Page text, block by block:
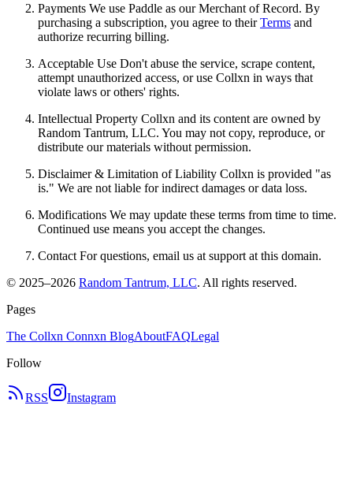
Payments We use Paddle as our Merchant of Record. By
purchasing a subscription, you agree to theirTerms and
authorize recurring billing.
Acceptable Use Don't abuse the service, scrape content,
attempt unauthorized access, or use Collxn in ways that
violate laws or others' rights.
Intellectual Property Collxn and its content are owned by
Random Tantrum, LLC. You may not copy, reproduce, or
distribute our materials without permission.
Disclaimer & Limitation of Liability Collxn is provided "as
is." We are not liable for indirect damages or data loss.
Modifications We may update these terms from time to time.
Continued use means you accept the changes.
Contact For questions, email us at support at this domain.
© 2025–2026 Random Tantrum, LLC. All rights reserved.
Pages
The Collxn Connxn BlogAboutFAQLegal
Follow
RSS Instagram